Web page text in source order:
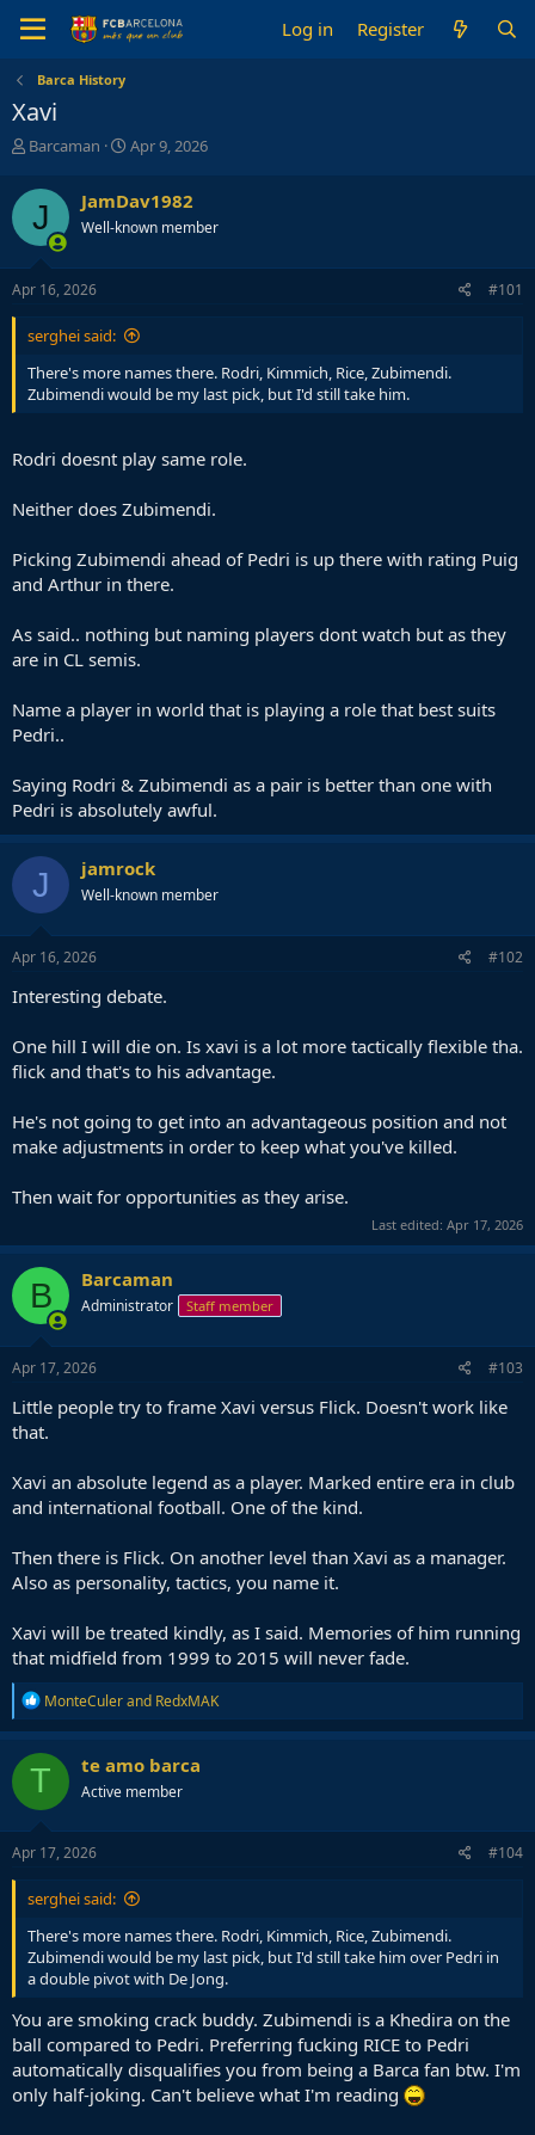
Log in Register
Barca History
Xavi
T
r
a
d
s
t
r
e
r
Barcaman
S
r
t
a
Apr 9, 2026
J JamDav1982
Well-known member
Apr 16, 2026 #101
serghei said:
There's more names there. Rodri, Kimmich, Rice, Zubimendi.
Zubimendi would be my last pick, but I'd still take him.
Rodri doesnt play same role.
Neither does Zubimendi.
Picking Zubimendi ahead of Pedri is up there with rating Puig
and Arthur in there.
As said.. nothing but naming players dont watch but as they
are in CL semis.
Name a player in world that is playing a role that best suits
Pedri..
Saying Rodri & Zubimendi as a pair is better than one with
Pedri is absolutely awful.
J jamrock
Well-known member
Apr 16, 2026 #102
Interesting debate.
One hill I will die on. Is xavi is a lot more tactically flexible tha.
flick and that's to his advantage.
He's not going to get into an advantageous position and not
make adjustments in order to keep what you've killed.
Then wait for opportunities as they arise.
Last edited: Apr 17, 2026
B Barcaman
Administrator Staff member
Apr 17, 2026 #103
Little people try to frame Xavi versus Flick. Doesn't work like
that.
Xavi an absolute legend as a player. Marked entire era in club
and international football. One of the kind.
Then there is Flick. On another level than Xavi as a manager.
Also as personality, tactics, you name it.
Xavi will be treated kindly, as I said. Memories of him running
that midfield from 1999 to 2015 will never fade.
R
e
a
c
t
o
n
s
MonteCulerand RedxMAK
T te amo barca
Active member
Apr 17, 2026 #104
serghei said:
There's more names there. Rodri, Kimmich, Rice, Zubimendi.
Zubimendi would be my last pick, but I'd still take him over Pedri in
a double pivot with De Jong.
You are smoking crack buddy. Zubimendi is a Khedira on the
ball compared to Pedri. Preferring fucking RICE to Pedri
automatically disqualifies you from being a Barca fan btw. I'm
only half-joking. Can't believe what I'm reading